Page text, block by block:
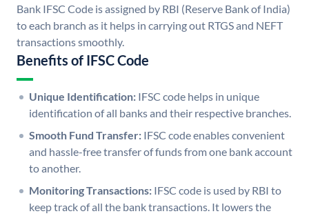
Bank IFSC Code is assigned by RBI (Reserve Bank of India)
to each branch as it helps in carrying out RTGS and NEFT
transactions smoothly.
Benefits of IFSC Code
Unique Identification: IFSC code helps in unique
identification of all banks and their respective branches.
Smooth Fund Transfer: IFSC code enables convenient
and hassle-free transfer of funds from one bank account
to another.
Monitoring Transactions: IFSC code is used by RBI to
keep track of all the bank transactions. It lowers the